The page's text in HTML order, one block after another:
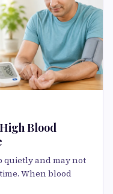
Blood
quietly and may not
When blood